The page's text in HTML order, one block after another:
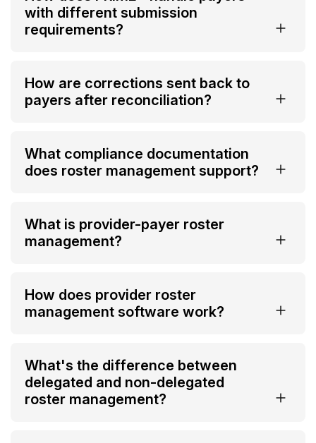
with different submission
requirements?
How are corrections sent back to
payers after reconciliation?
What compliance documentation
does roster management support?
What is provider-payer roster
management?
How does provider roster
management software work?
What's the difference between
delegated and non-delegated
roster management?